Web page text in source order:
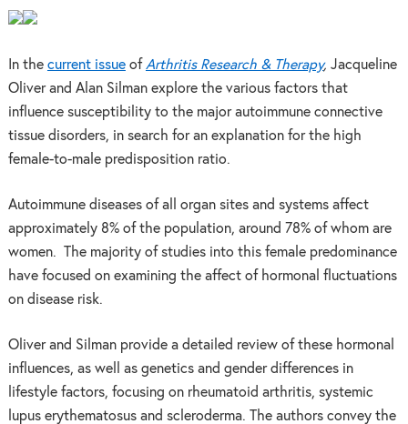
In the current issueof Arthritis Research & Therapy, Jacqueline
Oliver and Alan Silman explore the various factors that
influence susceptibility to the major autoimmune connective
tissue disorders, in search for an explanation for the high
female-to-male predisposition ratio.
Autoimmune diseases of all organ sites and systems affect
approximately 8% of the population, around 78% of whom are
women. The majority of studies into this female predominance
have focused on examining the affect of hormonal fluctuations
on disease risk.
Oliver and Silman provide a detailed review of these hormonal
influences, as well as genetics and gender differences in
lifestyle factors, focusing on rheumatoid arthritis, systemic
lupus erythematosus and scleroderma. The authors convey the